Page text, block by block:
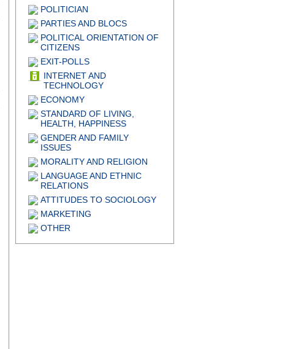
POLITICIAN
PARTIES AND BLOCS
POLITICAL ORIENTATION OF
CITIZENS
EXIT-POLLS
INTERNET AND
TECHNOLOGY
ECONOMY
STANDARD OF LIVING,
HEALTH, HAPPINESS
GENDER AND FAMILY
ISSUES
MORALITY AND RELIGION
LANGUAGE AND ETHNIC
RELATIONS
ATTITUDES TO SOCIOLOGY
MARKETING
OTHER